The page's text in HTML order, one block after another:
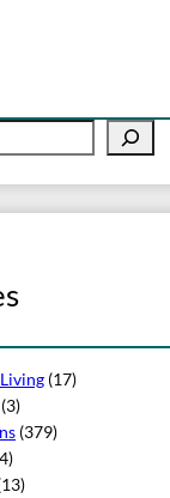
(17)
(3)
(379)